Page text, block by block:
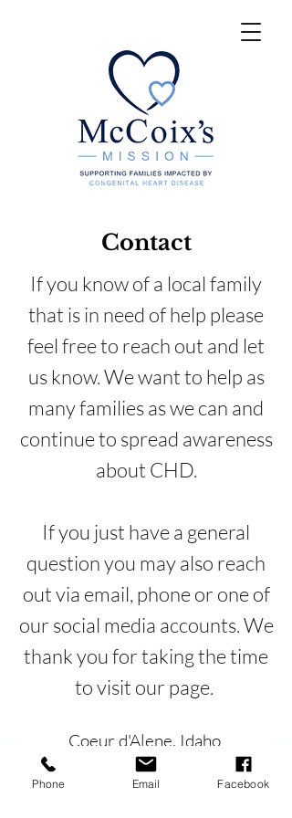
Contact
If you know of a local family
that is in need of help please
feel free to reach out and let
us know. We want to help as
many families as we can and
continue to spread awareness
about CHD.
If you just have a general
question you may also reach
out via email, phone or one of
our social media accounts. We
thank you for taking the time
to visit our page.
Coeur d'Alene, Idaho
mccoixsmission@gmail.com
Phone Email Facebook